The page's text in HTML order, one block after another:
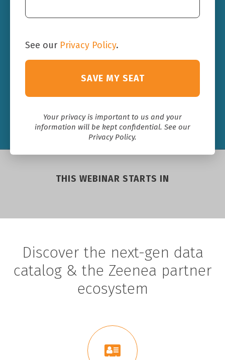
See our Privacy Policy.
Your privacy is important to us and your
information will be kept confidential. See our
Privacy Policy.
THIS WEBINAR STARTS IN
Discover the next-gen data
catalog & the Zeenea partner
ecosystem